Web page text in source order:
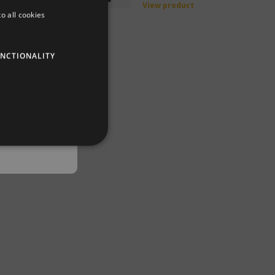
View product
all cookies